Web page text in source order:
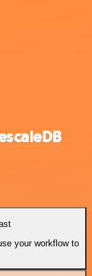
your workflow to